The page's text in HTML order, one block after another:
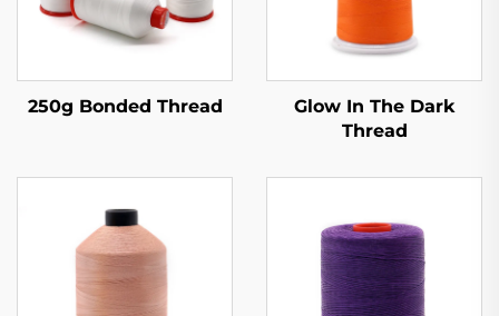
250g Bonded Thread
Glow In The Dark
Thread